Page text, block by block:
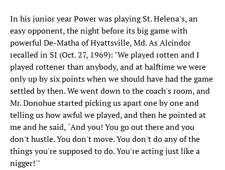
In his junior year Power was playing St. Helena's, an
easy opponent, the night before its big game with
powerful De-Matha of Hyattsville, Md. As Alcindor
recalled in SI (Oct. 27, 1969): "We played rotten and I
played rottener than anybody, and at halftime we were
only up by six points when we should have had the game
settled by then. We went down to the coach's room, and
Mr. Donohue started picking us apart one by one and
telling us how awful we played, and then he pointed at
me and he said, `And you! You go out there and you
don't hustle. You don't move. You don't do any of the
things you're supposed to do. You're acting just like a
nigger!'"